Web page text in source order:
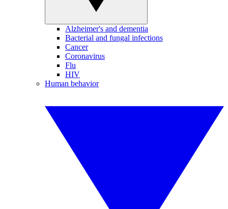
Alzheimer's and dementia
Bacterial and fungal infections
Cancer
Coronavirus
Flu
HIV
Human behavior